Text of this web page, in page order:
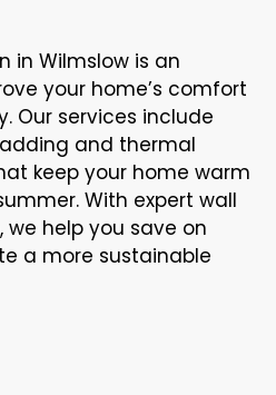
in Wilmslow is an
your home’s comfort
Our services include
and thermal
keep your home warm
With expert wall
help you save on
a more sustainable